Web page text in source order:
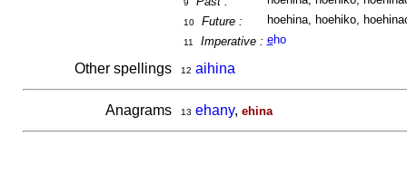
9
10 Future : hoehina, hoehiko,
11 Imperative : eho
Other spellings 12 aihina
Anagrams 13 ehany, ehina